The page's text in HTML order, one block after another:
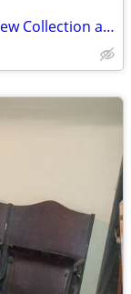
Michael Amini Spring Sale!! View Our New Collection at Classic Imports